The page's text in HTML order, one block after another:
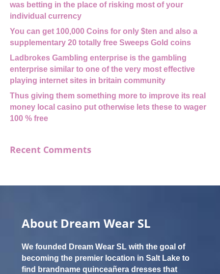
was betting in the place of risking most of your
individual currency
You can get 100,000 Coins for only $ten and also a
supplementary 20 totally free Sweeps Gold coins
Ladbrokes Gambling enterprise is the gambling
enterprise similar to one of the very most effective
playing internet sites in britain community
Thus giving them something more to improve its real
money local casino put otherwise lets these to wager
100 % free
Recent Comments
About Dream Wear SL
We founded Dream Wear SL with the goal of
becoming the premier location in Salt Lake to
find brandname quinceañera dresses that